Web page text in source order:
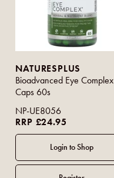
NATURESPLUS
Bioadvanced Eye Complex
Caps 60s
NP-UE8056
RRP £24.95